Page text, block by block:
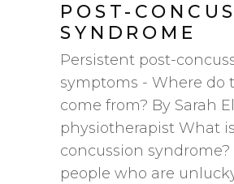
POST-
SYNDROME
Persistent post-
symptoms - Where do
come from? By Sarah
physiotherapist What
concussion syndrome?
people who are